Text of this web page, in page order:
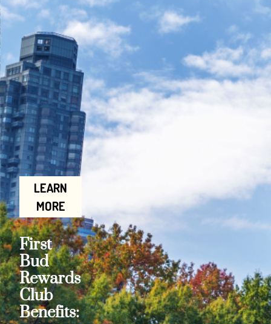
LEARN
MORE
First
Bud
Rewards
Club
Benefits: